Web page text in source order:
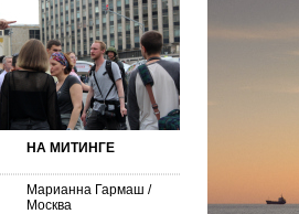
НА МИТИНГЕ
Марианна Гармаш /
Москва